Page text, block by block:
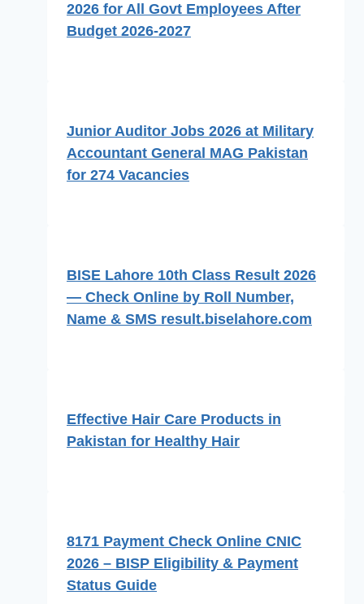
2026 for All Govt Employees After
Budget 2026-2027
Junior Auditor Jobs 2026 at Military
Accountant General MAG Pakistan
for 274 Vacancies
BISE Lahore 10th Class Result 2026
— Check Online by Roll Number,
Name & SMS result.biselahore.com
Effective Hair Care Products in
Pakistan for Healthy Hair
8171 Payment Check Online CNIC
2026 – BISP Eligibility & Payment
Status Guide